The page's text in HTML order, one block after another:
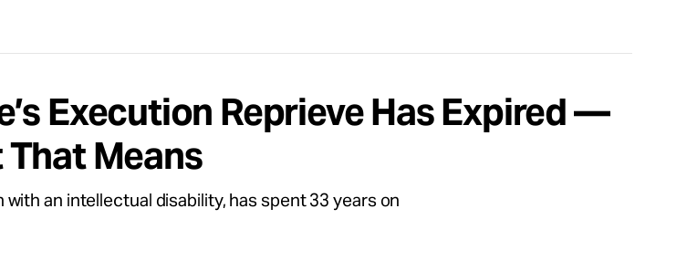
Execution Reprieve Has Expired —
That Means
with an intellectual disability, has spent 33 years on